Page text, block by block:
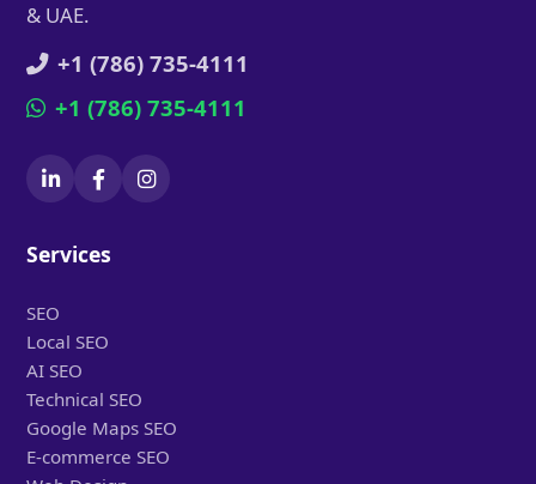
& UAE.
+1 (786) 735-4111
+1 (786) 735-4111
Services
SEO
Local SEO
AI SEO
Technical SEO
Google Maps SEO
E-commerce SEO